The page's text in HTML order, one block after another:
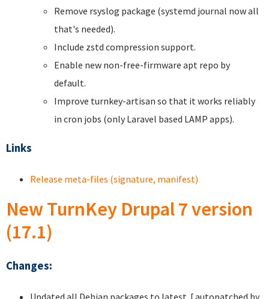
Remove rsyslog package (systemd journal now all
that's needed).
Include zstd compression support.
Enable new non-free-firmware apt repo by
default.
Improve turnkey-artisan so that it works reliably
in cron jobs (only Laravel based LAMP apps).
Links
Release meta-files (signature, manifest)
New TurnKey Drupal 7 version
(17.1)
Changes:
Updated all Debian packages to latest. [ autopatched by